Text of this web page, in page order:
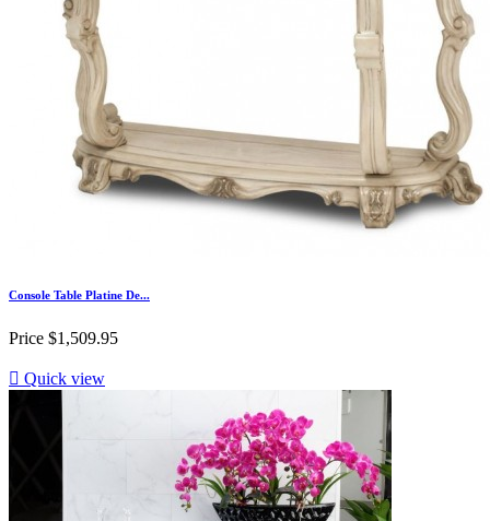
Console Table Platine De...
Price $1,509.95
 Quick view